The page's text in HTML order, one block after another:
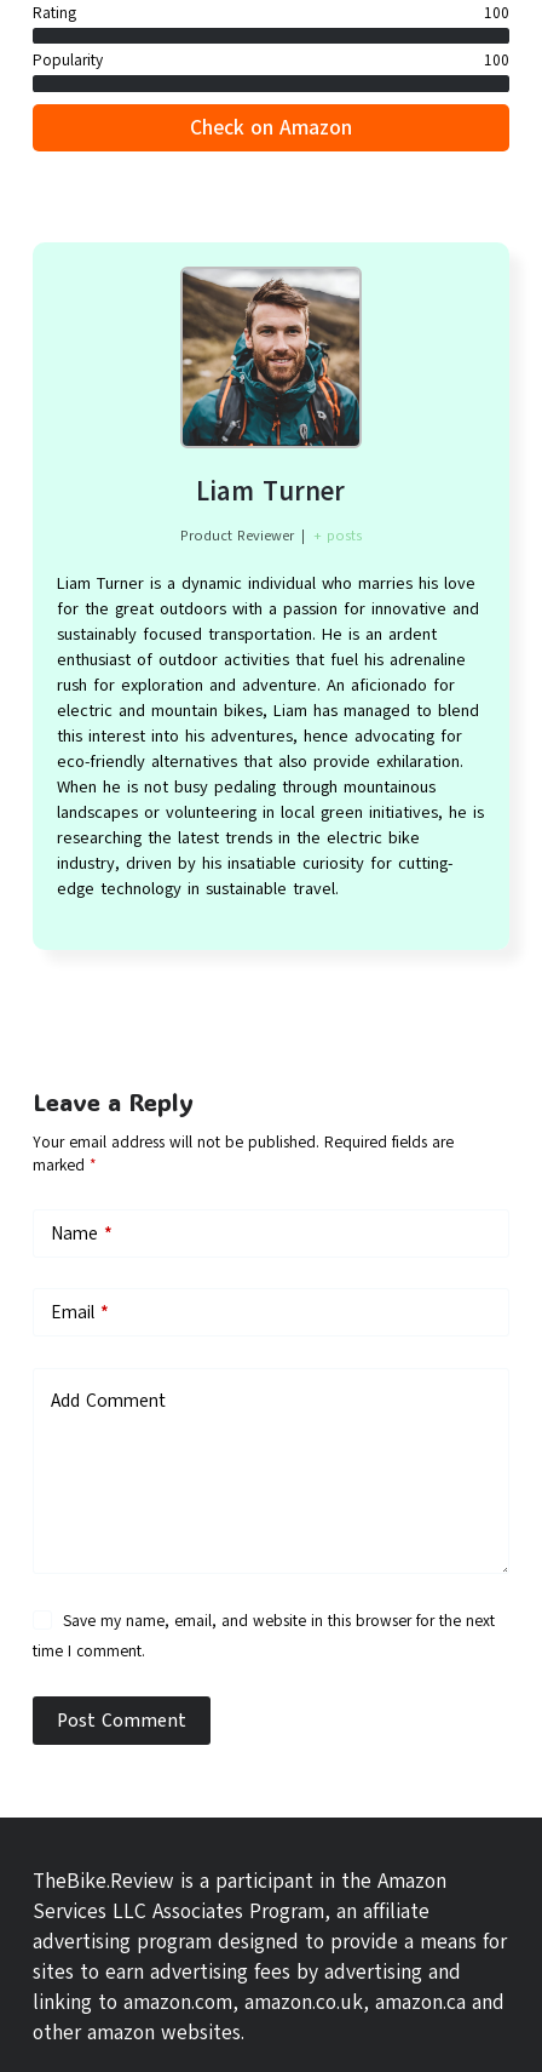
Rating 100
Popularity 100
Check on Amazon
Liam Turner
Product Reviewer | + posts
Liam Turner is a dynamic individual who marries his love
for the great outdoors with a passion for innovative and
sustainably focused transportation. He is an ardent
enthusiast of outdoor activities that fuel his adrenaline
rush for exploration and adventure. An aficionado for
electric and mountain bikes, Liam has managed to blend
this interest into his adventures, hence advocating for
eco-friendly alternatives that also provide exhilaration.
When he is not busy pedaling through mountainous
landscapes or volunteering in local green initiatives, he is
researching the latest trends in the electric bike
industry, driven by his insatiable curiosity for cutting-
edge technology in sustainable travel.
Leave a Reply
Your email address will not be published. Required fields are
marked *
Name *
Email*
Add Comment
Save my name, email, and website in this browser for the next
time I comment.
Post Comment
TheBike.Review is a participant in the Amazon
Services LLC Associates Program, an affiliate
advertising program designed to provide a means for
sites to earn advertising fees by advertising and
linking to amazon.com, amazon.co.uk, amazon.ca and
other amazon websites.